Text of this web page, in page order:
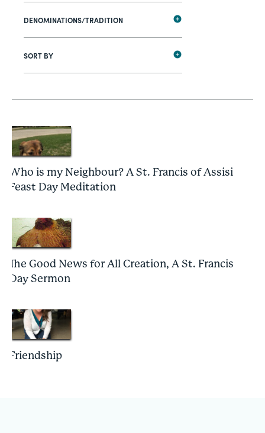
DENOMINATIONS/TRADITION
SORT BY
Who is my Neighbour? A St. Francis of Assisi
Feast Day Meditation
The Good News for All Creation, A St. Francis
Day Sermon
Friendship